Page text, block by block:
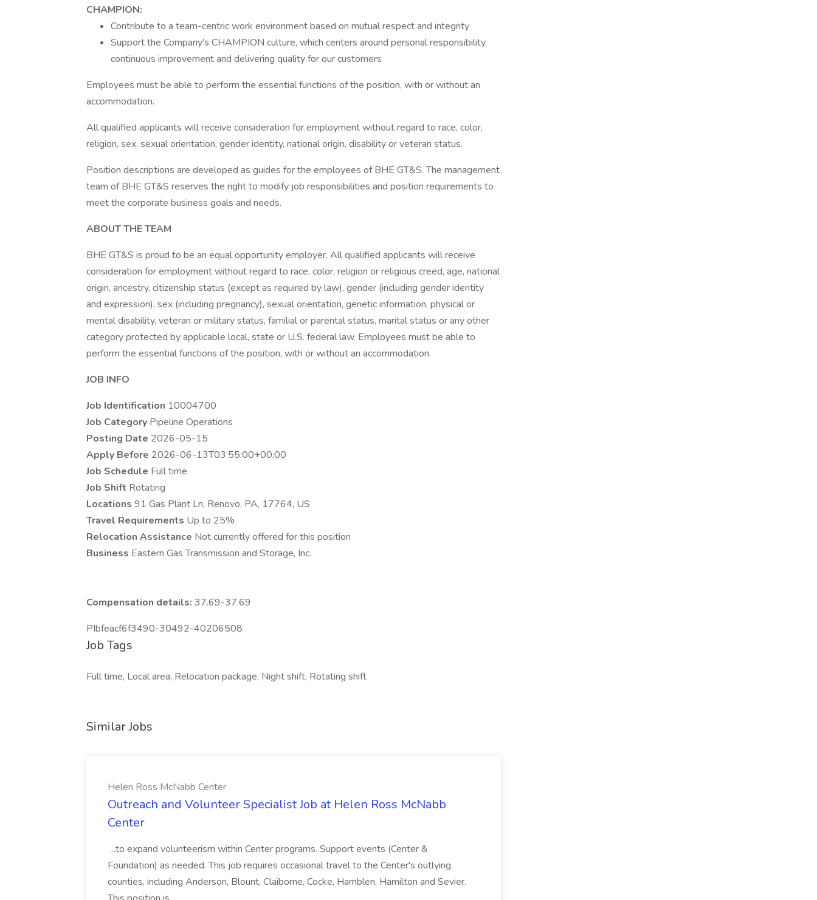
CHAMPION:
Contribute to a team-centric work environment based on mutual respect and integrity
Support the Company's CHAMPION culture, which centers around personal responsibility,
continuous improvement and delivering quality for our customers
Employees must be able to perform the essential functions of the position, with or without an
accommodation.
All qualified applicants will receive consideration for employment without regard to race, color,
religion, sex, sexual orientation, gender identity, national origin, disability or veteran status.
Position descriptions are developed as guides for the employees of BHE GT&S. The management
team of BHE GT&S reserves the right to modify job responsibilities and position requirements to
meet the corporate business goals and needs.
ABOUT THE TEAM
BHE GT&S is proud to be an equal opportunity employer. All qualified applicants will receive
consideration for employment without regard to race, color, religion or religious creed, age, national
origin, ancestry, citizenship status (except as required by law), gender (including gender identity
and expression), sex (including pregnancy), sexual orientation, genetic information, physical or
mental disability, veteran or military status, familial or parental status, marital status or any other
category protected by applicable local, state or U.S. federal law. Employees must be able to
perform the essential functions of the position, with or without an accommodation.
JOB INFO
Job Identification 10004700
Job Category Pipeline Operations
Posting Date 2026-05-15
Apply Before 2026-06-13T03:55:00+00:00
Job Schedule Full time
Job Shift Rotating
Locations 91 Gas Plant Ln, Renovo, PA, 17764, US
Travel Requirements Up to 25%
Relocation Assistance Not currently offered for this position
Business Eastern Gas Transmission and Storage, Inc.
Compensation details: 37.69-37.69
PIbfeacf6f3490-30492-40206508
Job Tags
Full time, Local area, Relocation package, Night shift, Rotating shift
Similar Jobs
Helen Ross McNabb Center
Outreach and Volunteer Specialist Job at Helen Ross McNabb
Center
...to expand volunteerism within Center programs. Support events (Center &
Foundation) as needed. This job requires occasional travel to the Center's outlying
counties, including Anderson, Blount, Claiborne, Cocke, Hamblen, Hamilton and Sevier.